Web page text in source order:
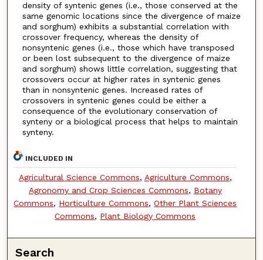
density of syntenic genes (i.e., those conserved at the
same genomic locations since the divergence of maize
and sorghum) exhibits a substantial correlation with
crossover frequency, whereas the density of
nonsyntenic genes (i.e., those which have transposed
or been lost subsequent to the divergence of maize
and sorghum) shows little correlation, suggesting that
crossovers occur at higher rates in syntenic genes
than in nonsyntenic genes. Increased rates of
crossovers in syntenic genes could be either a
consequence of the evolutionary conservation of
synteny or a biological process that helps to maintain
synteny.
INCLUDED IN
Agricultural Science Commons, Agriculture Commons,
Agronomy and Crop Sciences Commons, Botany
Commons, Horticulture Commons,Other Plant Sciences
Commons, Plant Biology Commons
Search